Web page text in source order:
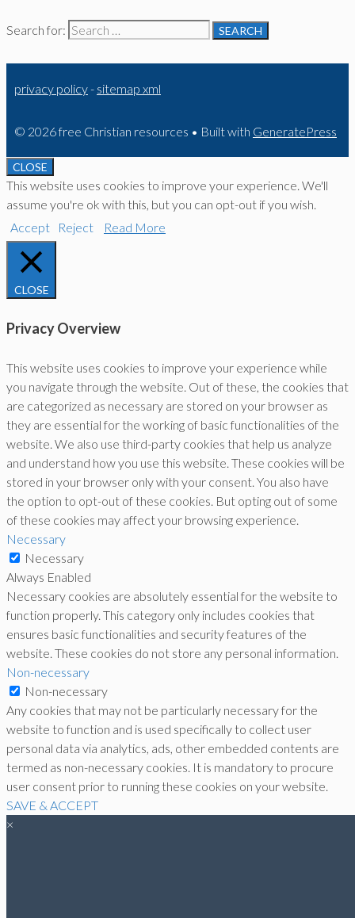
Search for:
privacy policy- sitemap xml
© 2026 free Christian resources • Built with GeneratePress
CLOSE
This website uses cookies to improve your experience. We'll
assume you're ok with this, but you can opt-out if you wish.
Accept
Reject Read More
CLOSE
Privacy Overview
This website uses cookies to improve your experience while
you navigate through the website. Out of these, the cookies that
are categorized as necessary are stored on your browser as
they are essential for the working of basic functionalities of the
website. We also use third-party cookies that help us analyze
and understand how you use this website. These cookies will be
stored in your browser only with your consent. You also have
the option to opt-out of these cookies. But opting out of some
of these cookies may affect your browsing experience.
Necessary
Necessary
Always Enabled
Necessary cookies are absolutely essential for the website to
function properly. This category only includes cookies that
ensures basic functionalities and security features of the
website. These cookies do not store any personal information.
Non-necessary
Non-necessary
Any cookies that may not be particularly necessary for the
website to function and is used specifically to collect user
personal data via analytics, ads, other embedded contents are
termed as non-necessary cookies. It is mandatory to procure
user consent prior to running these cookies on your website.
SAVE & ACCEPT
×